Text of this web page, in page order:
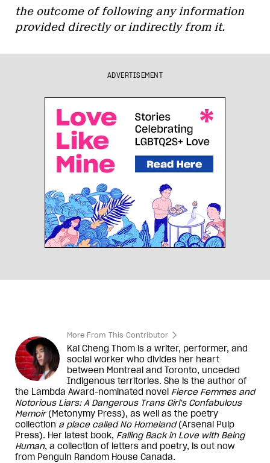
the outcome of following any information
provided directly or indirectly from it.
ADVERTISEMENT
More From This Contributor
Kai Cheng Thom is a writer, performer, and
social worker who divides her heart
between Montreal and Toronto, unceded
Indigenous territories. She is the author of
the Lambda Award-nominated novel Fierce Femmes and
Notorious Liars: A Dangerous Trans Girl's Confabulous
Memoir(Metonymy Press), as well as the poetry
collection a place called No Homeland(Arsenal Pulp
Press). Her latest book, Falling Back in Love with Being
Human, a collection of letters and poetry, is out now
from Penguin Random House Canada.